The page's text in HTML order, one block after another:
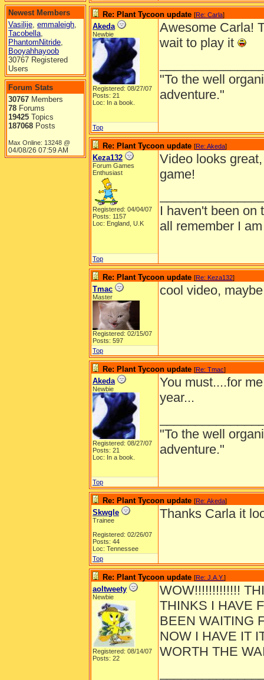
Newest Members
Vasilije, emmaleigh,
Tacobella,
PhantomNitride,
Booyahhayoob
30767 Registered
Users
Forum Stats
30767 Members
78 Forums
19425 Topics
187068 Posts
Max Online: 13248 @
04/08/26 07:59 AM
Re: Plant Tycoon update [Re: Carla]
Akeda
Newbie
Registered: 08/27/07
Posts: 21
Loc: In a book.
Awesome Carla!
wait to play it
"To the well
adventure."
Top
Re: Plant Tycoon update [Re: Akeda]
Keza132
Forum Games
Enthusiast
Registered: 04/04/07
Posts: 1157
Loc: England, U.K
Video looks
game!
I haven't been on
all remember I
Top
Re: Plant Tycoon update [Re: Keza132]
Tmac
Master
Registered: 02/15/07
Posts: 597
cool video,
Top
Re: Plant Tycoon update [Re: Tmac]
Akeda
Newbie
Registered: 08/27/07
Posts: 21
Loc: In a book.
You must....for
year...
"To the well
adventure."
Top
Re: Plant Tycoon update [Re: Akeda]
Skwgle
Trainee
Registered: 02/26/07
Posts: 44
Loc: Tennessee
Thanks Carla it
Top
Re: Plant Tycoon update [Re: J.A.Y.]
aoltweety
Newbie
Registered: 08/14/07
Posts: 22
WOW!!!!!!!!!!!!!
THINKS I HAVE
BEEN WAITING
NOW I HAVE IT
WORTH THE